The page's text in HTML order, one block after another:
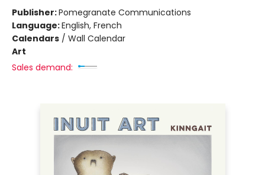
Publisher:Pomegranate Communications
Language:English, French
Calendars / Wall Calendar
Art
Sales demand: